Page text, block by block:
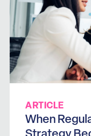
ARTICLE
When